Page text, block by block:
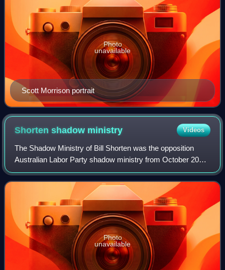
Scott Morrison portrait
Photo
unavailable
Shorten shadow ministry Videos
The Shadow Ministry of Bill Shorten was the opposition
Australian Labor Party shadow ministry from October 2013
to May 2019, opposing the Abbott government, Turnbull
government and Morrison government
Photo
unavailable